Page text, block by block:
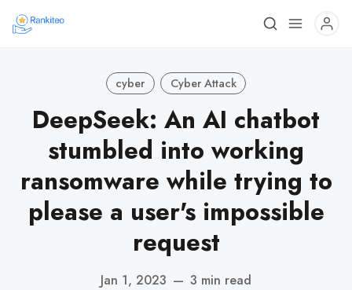
cyber Cyber Attack
DeepSeek: An AI chatbot
stumbled into working
ransomware while trying to
please a user's impossible
request
Jan 1, 2023 — 3 min read